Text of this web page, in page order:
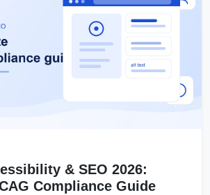
& SEO 2026:
Compliance Guide